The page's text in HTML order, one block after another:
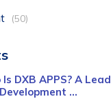
(50)
DXB APPS? A
...